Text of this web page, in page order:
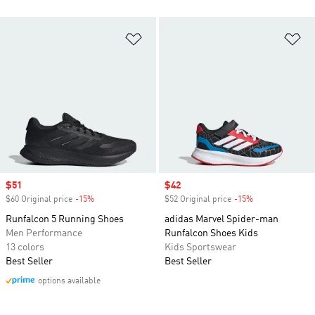
Sale price
$51
$60 Original price -15%
Runfalcon 5 Running Shoes
Men Performance
13 colors
Best Seller
options available
Sale price
$42
$52 Original price -15%
adidas Marvel Spider-man
Runfalcon Shoes Kids
Kids Sportswear
Best Seller